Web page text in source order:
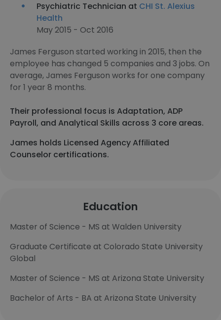
Psychiatric Technician at CHI St. Alexius
Health
May 2015 - Oct 2016
James Ferguson started working in 2015, then the
employee has changed 5 companies and 3 jobs. On
average, James Ferguson works for one company
for 1 year 8 months.
Their professional focus is Adaptation, ADP
Payroll, and Analytical Skills across 3 core areas.
James holds Licensed Agency Affiliated
Counselor certifications.
Education
Master of Science - MS at Walden University
Graduate Certificate at Colorado State University
Global
Master of Science - MS at Arizona State University
Bachelor of Arts - BA at Arizona State University